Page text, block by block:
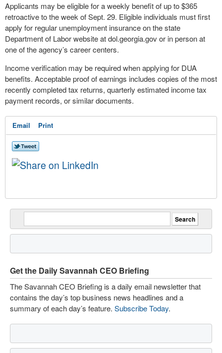
Applicants may be eligible for a weekly benefit of up to $365
retroactive to the week of Sept. 29. Eligible individuals must first
apply for regular unemployment insurance on the state
Department of Labor website at dol.georgia.gov or in person at
one of the agency’s career centers.
Income verification may be required when applying for DUA
benefits. Acceptable proof of earnings includes copies of the most
recently completed tax returns, quarterly estimated income tax
payment records, or similar documents.
Email Print
Get the Daily Savannah CEO Briefing
The Savannah CEO Briefing is a daily email newsletter that
contains the day’s top business news headlines and a
summary of each day’s feature. Subscribe Today.